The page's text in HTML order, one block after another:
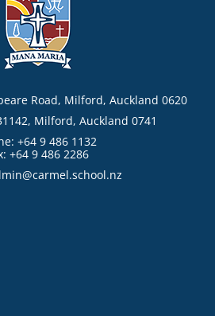
Road, Milford, Auckland 0620
Milford, Auckland 0741
+64 9 486 1132
+64 9 486 2286